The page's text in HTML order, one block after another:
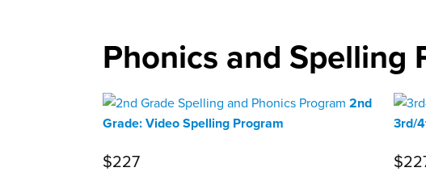
Phonics and Spelling
2nd
Grade: Video Spelling Program
$227
3rd/
$